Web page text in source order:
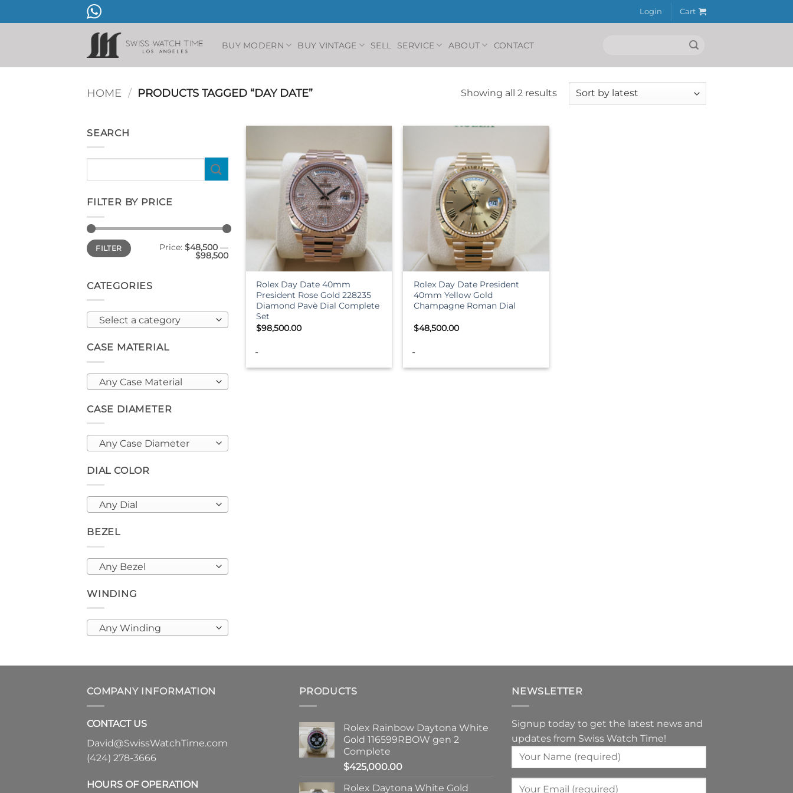
to
Login Cart
BUY MODERN BUY VINTAGE SELL SERVICE ABOUT CONTACT
HOME / PRODUCTS TAGGED “DAY DATE” Showing all 2 resultsSorted
SEARCH
FILTER BY PRICE
Min
price
Max
priceFILTER Price: $48,500 —
$98,500
CATEGORIES
Select a category
CASE MATERIAL
Any Case Material
CASE DIAMETER
Any Case Diameter
DIAL COLOR
Any Dial
BEZEL
Any Bezel
WINDING
Any Winding
Rolex Day Date 40mm
President Rose Gold 228235
Diamond Pavè Dial Complete
Set
$98,500.00
-
+
Rolex Day Date President
40mm Yellow Gold
Champagne Roman Dial
$48,500.00
-
COMPANY INFORMATION
CONTACT US
David@SwissWatchTime.com
(424) 278-3666
HOURS OF OPERATION
PRODUCTS
Rolex Rainbow Daytona White
Gold 116599RBOW gen 2
Complete
$425,000.00
Rolex Daytona White Gold
NEWSLETTER
Signup today to get the latest news and
updates from Swiss Watch Time!